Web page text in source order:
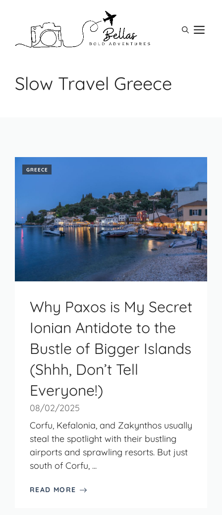
Slow Travel Greece
GREECE
Why Paxos is My Secret
Ionian Antidote to the
Bustle of Bigger Islands
(Shhh, Don’t Tell
Everyone!)
08/02/2025
Corfu, Kefalonia, and Zakynthos usually
steal the spotlight with their bustling
airports and sprawling resorts. But just
south of Corfu, ...
READ MORE